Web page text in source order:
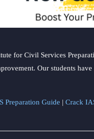
for Civil Services
Our students
Preparation Guide | Crack